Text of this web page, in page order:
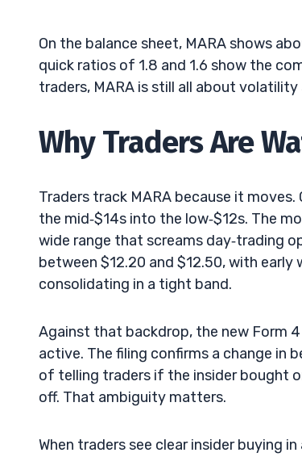
On the balance sheet, MARA shows
quick ratios of 1.8 and 1.6 show the
traders, MARA is still all about
Why Traders Are
Traders track MARA because it
the mid‑$14s into the low‑$12s. The
wide range that screams day‑trading
between $12.20 and $12.50, with
consolidating in a tight band.
Against that backdrop, the new Form
active. The filing confirms a change in
of telling traders if the insider bought
off. That ambiguity matters.
When traders see clear insider buying